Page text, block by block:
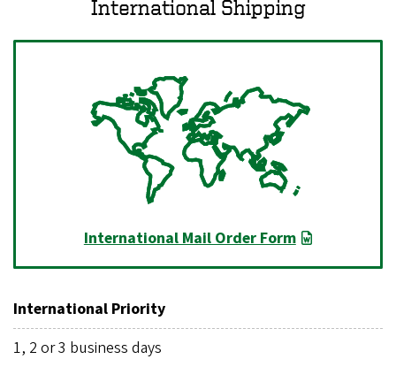
International Shipping
International Mail Order Form
International Priority
1, 2 or 3 business days